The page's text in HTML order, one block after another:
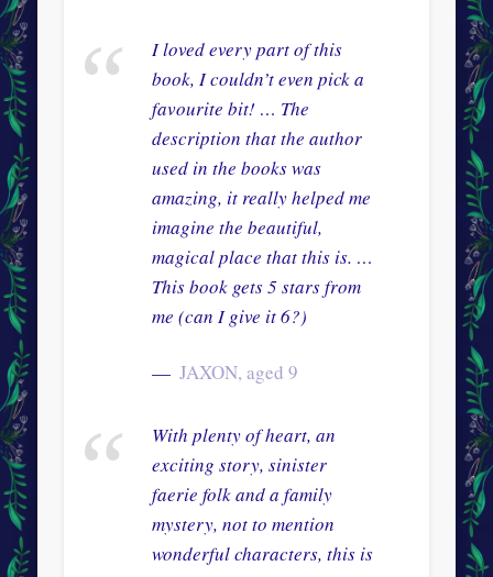
I loved every part of this
book, I couldn’t even pick a
favourite bit! … The
description that the author
used in the books was
amazing, it really helped me
imagine the beautiful,
magical place that this is. …
This book gets 5 stars from
me (can I give it 6?)
JAXON, aged 9
With plenty of heart, an
exciting story, sinister
faerie folk and a family
mystery, not to mention
wonderful characters, this is